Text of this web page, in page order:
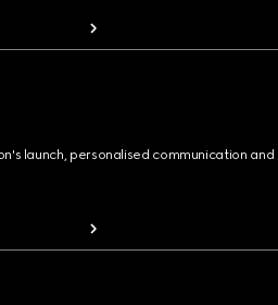
launch, personalised communication